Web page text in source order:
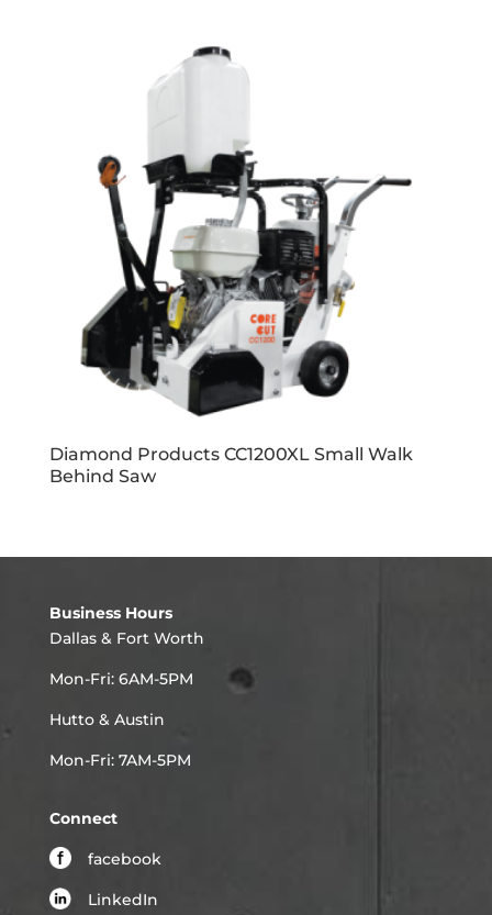
Diamond Products CC1200XL Small Walk
Behind Saw
Business Hours
Dallas & Fort Worth
Mon-Fri: 6AM-5PM
Hutto & Austin
Mon-Fri: 7AM-5PM
Connect
facebook
LinkedIn